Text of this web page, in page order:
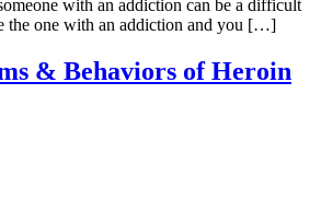
with an addiction can be a difficult
the one with an addiction and you […]
& Behaviors of Heroin